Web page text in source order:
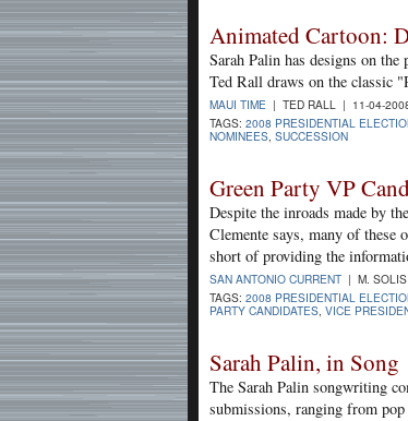
Animated Cartoon:
Sarah Palin has designs on
Ted Rall draws on the classic
MAUI TIME | TED RALL | 11-04-
TAGS: 2008 PRESIDENTIAL
NOMINEES SUCCESSION
Green Party VP
Despite the inroads made by
Clemente says, many of these
short of providing the
SAN ANTONIO CURRENT | M.
TAGS: 2008 PRESIDENTIAL
PARTY CANDIDATES, VICE
Sarah Palin, in Song
The Sarah Palin songwriting
submissions, ranging from